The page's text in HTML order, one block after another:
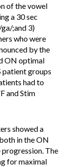
of the vowel
a 30 sec
;and 3)
who were
by the
ON optimal
patient groups
had to
and Stim
showed a
in the ON
The
for maximal